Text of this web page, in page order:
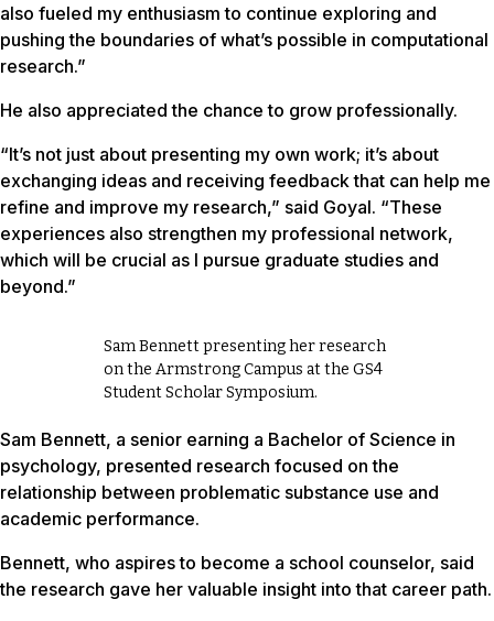
also fueled my enthusiasm to continue exploring and
pushing the boundaries of what’s possible in computational
research.”
He also appreciated the chance to grow professionally.
“It’s not just about presenting my own work; it’s about
exchanging ideas and receiving feedback that can help me
refine and improve my research,” said Goyal. “These
experiences also strengthen my professional network,
which will be crucial as I pursue graduate studies and
beyond.”
Sam Bennett presenting her research
on the Armstrong Campus at the GS4
Student Scholar Symposium.
Sam Bennett, a senior earning a Bachelor of Science in
psychology, presented research focused on the
relationship between problematic substance use and
academic performance.
Bennett, who aspires to become a school counselor, said
the research gave her valuable insight into that career path.